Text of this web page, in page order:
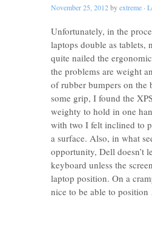
November 25, 2012byextreme ·
Unfortunately, in the
laptops double as tablets,
quite nailed the
the problems are weight
of rubber bumpers on the
some grip, I found the
weighty to hold in one
with two I felt inclined to
a surface. Also, in what
opportunity, Dell doesn’t
keyboard unless the
laptop position. On a
nice to be able to